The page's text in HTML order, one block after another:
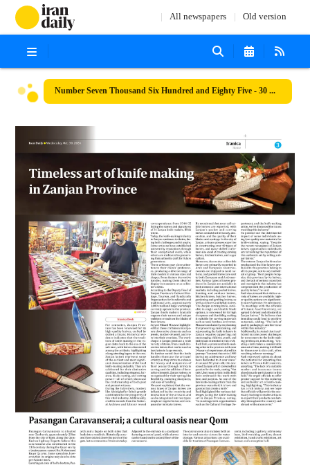
All newspapers Old version
Number Seven Thousand Six Hundred and Eighty Five - 30 October 2024